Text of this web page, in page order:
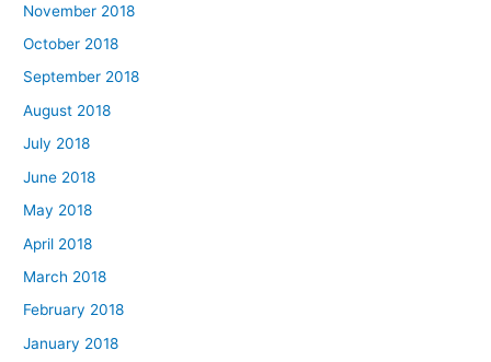
November 2018
October 2018
September 2018
August 2018
July 2018
June 2018
May 2018
April 2018
March 2018
February 2018
January 2018